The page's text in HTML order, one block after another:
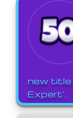
new title
Expert'.